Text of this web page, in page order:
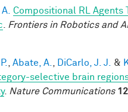
Compositional RL Agents
Frontiers in Robotics and
Abate, A. DiCarlo, J. J. &
selective brain
. Nature Communications